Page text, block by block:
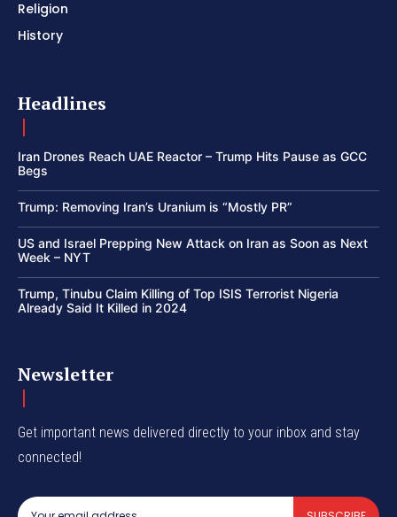
Religion
History
Headlines
Iran Drones Reach UAE Reactor – Trump Hits Pause as GCC
Begs
Trump: Removing Iran’s Uranium is “Mostly PR”
US and Israel Prepping New Attack on Iran as Soon as Next
Week – NYT
Trump, Tinubu Claim Killing of Top ISIS Terrorist Nigeria
Already Said It Killed in 2024
Newsletter
Get important news delivered directly to your inbox and stay
connected!